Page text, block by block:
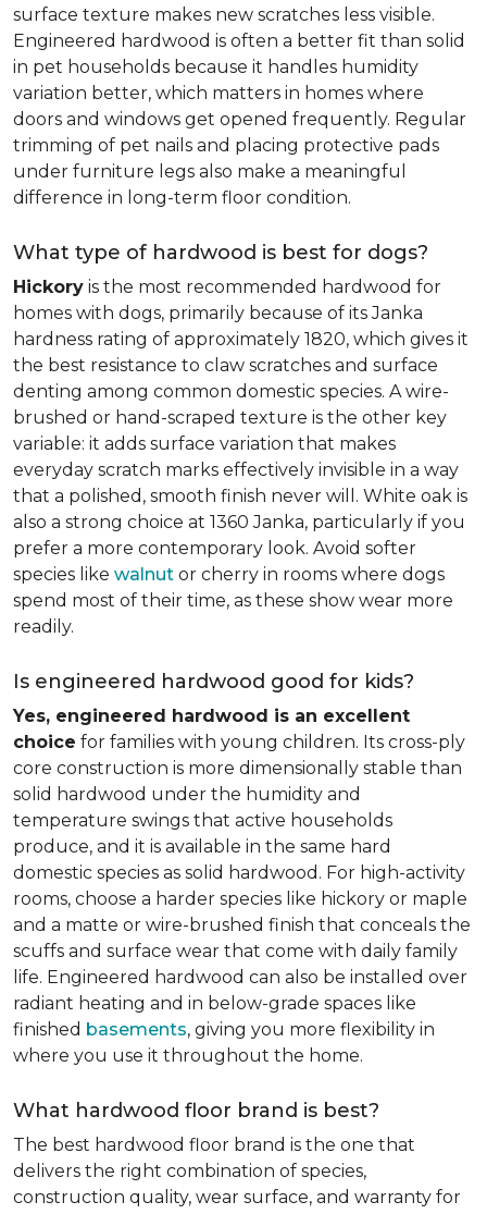
surface texture makes new scratches less visible.
Engineered hardwood is often a better fit than solid
in pet households because it handles humidity
variation better, which matters in homes where
doors and windows get opened frequently. Regular
trimming of pet nails and placing protective pads
under furniture legs also make a meaningful
difference in long-term floor condition.
What type of hardwood is best for dogs?
Hickory is the most recommended hardwood for
homes with dogs, primarily because of its Janka
hardness rating of approximately 1820, which gives it
the best resistance to claw scratches and surface
denting among common domestic species. A wire-
brushed or hand-scraped texture is the other key
variable: it adds surface variation that makes
everyday scratch marks effectively invisible in a way
that a polished, smooth finish never will. White oak is
also a strong choice at 1360 Janka, particularly if you
prefer a more contemporary look. Avoid softer
species like walnut or cherry in rooms where dogs
spend most of their time, as these show wear more
readily.
Is engineered hardwood good for kids?
Yes, engineered hardwood is an excellent
choice for families with young children. Its cross-ply
core construction is more dimensionally stable than
solid hardwood under the humidity and
temperature swings that active households
produce, and it is available in the same hard
domestic species as solid hardwood. For high-activity
rooms, choose a harder species like hickory or maple
and a matte or wire-brushed finish that conceals the
scuffs and surface wear that come with daily family
life. Engineered hardwood can also be installed over
radiant heating and in below-grade spaces like
finished basements, giving you more flexibility in
where you use it throughout the home.
What hardwood floor brand is best?
The best hardwood floor brand is the one that
delivers the right combination of species,
construction quality, wear surface, and warranty for